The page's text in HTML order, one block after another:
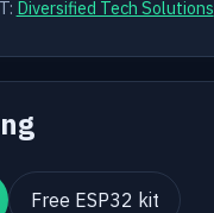
Diversified Tech Solutions
Free ESP32 kit